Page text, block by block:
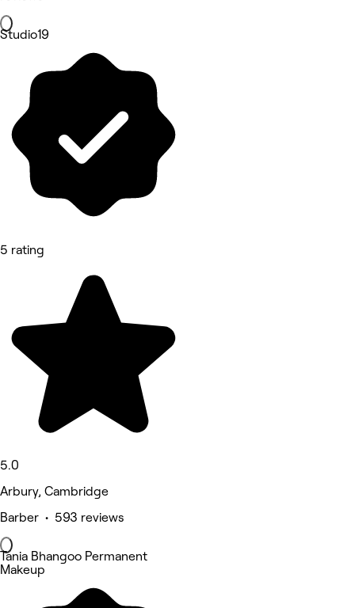
Studio19
5 rating
5.0
Arbury, Cambridge
Barber • 593 reviews
Tania Bhangoo Permanent
Makeup